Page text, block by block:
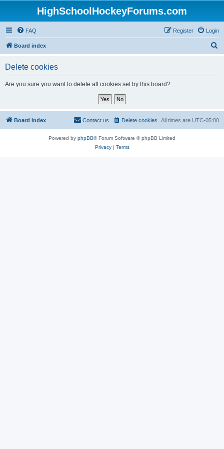
HighSchoolHockeyForums.com
FAQ Login
Register
Board index
Delete cookies
Are you sure you want to delete all cookies set by this board?
Board index All times are UTC-05:00
Delete cookies
Contact us
Powered by phpBB® Forum Software © phpBB Limited
Privacy| Terms